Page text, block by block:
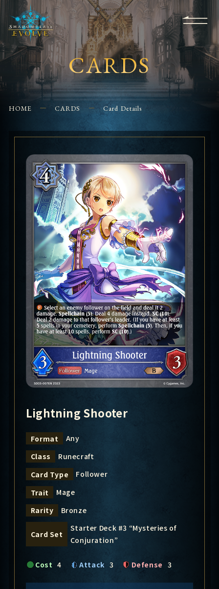
EVENTS
FOR
BEGINNERS
APPS SHOPS GLORYFINDER
CONTACT US
CARDS
HOME CARDS Card Details
Lightning Shooter
Format
Any
Class
Runecraft
Card Type
Follower
Trait
Mage
Rarity
Bronze
Card Set
Starter Deck #3 “Mysteries of
Conjuration”
Cost 4 Attack 3 Defense 3